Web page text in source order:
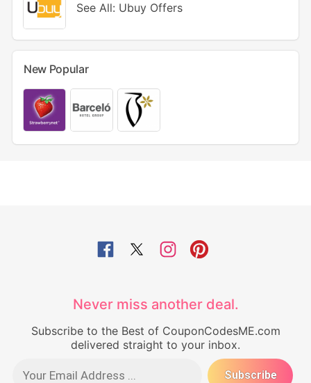
See All: Ubuy Offers
New Popular
Never miss another deal.
Subscribe to the Best of CouponCodesME.com
delivered straight to your inbox.